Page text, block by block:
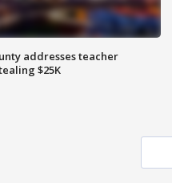
addresses teacher
$25K